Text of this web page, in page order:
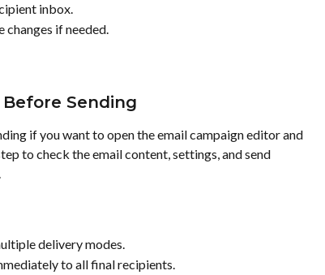
inbox.
changes if needed.
Sending
if you want to open the email campaign editor and
to check the email content, settings, and send
delivery modes.
to all final recipients.